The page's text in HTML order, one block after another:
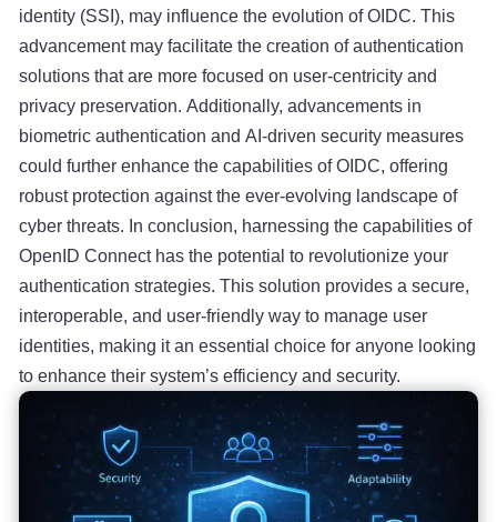
identity (SSI), may influence the evolution of OIDC. This
advancement may facilitate the creation of authentication
solutions that are more focused on user-centricity and
privacy preservation. Additionally, advancements in
biometric authentication and AI-driven security measures
could further enhance the capabilities of OIDC, offering
robust protection against the ever-evolving landscape of
cyber threats. In conclusion, harnessing the capabilities of
OpenID Connect has the potential to revolutionize your
authentication strategies. This solution provides a secure,
interoperable, and user-friendly way to manage user
identities, making it an essential choice for anyone looking
to enhance their system’s efficiency and security.